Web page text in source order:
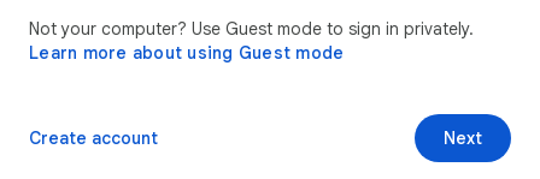
Not your computer? Use Guest mode to sign in privately.
Learn more about using Guest mode
Next
Create account